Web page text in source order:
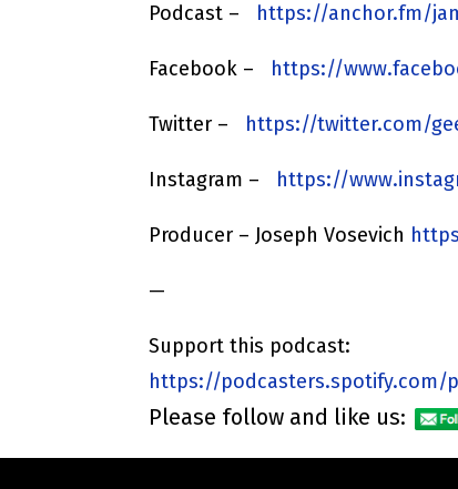
Podcast – https://anchor.fm/
Facebook – https://
Twitter – https://twitter.com/
Instagram – https://
Producer – Joseph Vosevich
—
Support this podcast:
https://
Please follow and like us: